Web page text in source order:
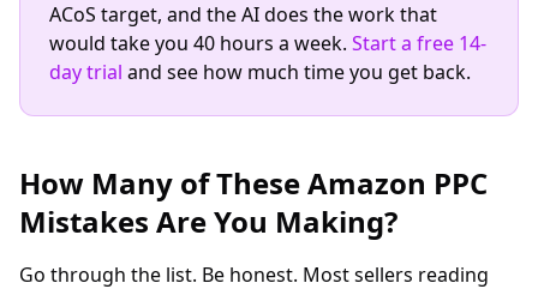
ACoS target, and the AI does the work that
would take you 40 hours a week. Start a free 14-
day trial and see how much time you get back.
How Many of These Amazon PPC
Mistakes Are You Making?
Go through the list. Be honest. Most sellers reading